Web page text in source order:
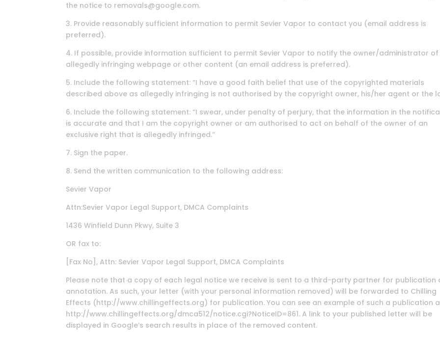
the notice to removals@google.com.
3. Provide reasonably sufficient information to permit Sevier Vapor to contact you (email address is
preferred).
4. If possible, provide information sufficient to permit Sevier Vapor to notify the owner/administrator
allegedly infringing webpage or other content (an email address is preferred).
5. Include the following statement: “I have a good faith belief that use of the copyrighted materials
described above as allegedly infringing is not authorised by the copyright owner, his/her agent or the
6. Include the following statement: “I swear, under penalty of perjury, that the information in the
is accurate and that I am the copyright owner or am authorised to act on behalf of the owner of an
exclusive right that is allegedly infringed.”
7. Sign the paper.
8. Send the written communication to the following address:
Sevier Vapor
Attn:Sevier Vapor Legal Support, DMCA Complaints
1436 Winfield Dunn Pkwy, Suite 3
OR fax to:
[Fax No], Attn: Sevier Vapor Legal Support, DMCA Complaints
Please note that a copy of each legal notice we receive is sent to a third-party partner for publication
annotation. As such, your letter (with your personal information removed) will be forwarded to Chilling
Effects (http://www.chillingeffects.org) for publication. You can see an example of such a publication
http://www.chillingeffects.org/dmca512/notice.cgi?NoticeID=861. A link to your published letter will be
displayed in Google’s search results in place of the removed content.